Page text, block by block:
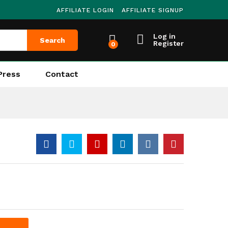
AFFILIATE LOGIN AFFILIATE SIGNUP
Search 0
Log in
Register
Contact